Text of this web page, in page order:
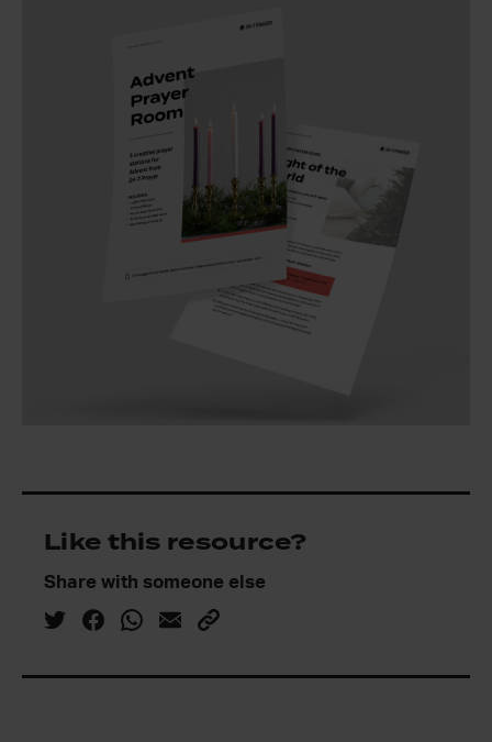
Like this resource?
Share with someone else